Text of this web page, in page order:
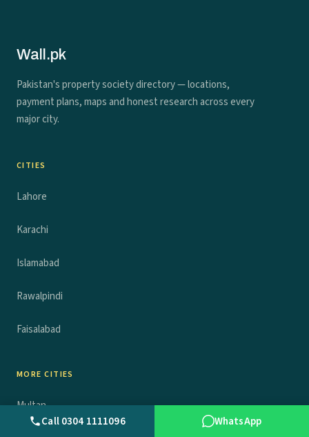
Wall.pk
Pakistan's property society directory — locations,
payment plans, maps and honest research across every
major city.
CITIES
Lahore
Karachi
Islamabad
Rawalpindi
Faisalabad
MORE CITIES
Multan
Call 0304 1111096 WhatsApp